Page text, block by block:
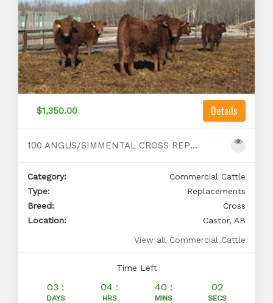
$1,350.00 Details
100 ANGUS/SIMMENTAL CROSS REPLACEMENTS FOR SALE
Category:
Commercial Cattle
Type:
Replacements
Breed:
Cross
Location:
Castor, AB
View all Commercial Cattle
Time Left
03 : 04 : 40 : 01
DAYS HRS MINS SECS